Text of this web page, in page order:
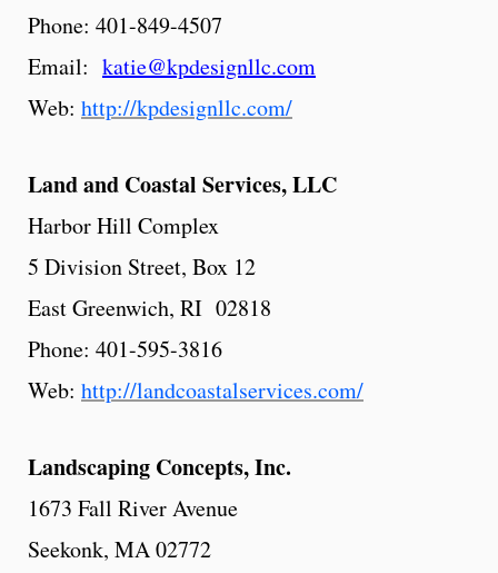
Phone: 401-849-4507
Email: katie@kpdesignllc.com
Web: http://kpdesignllc.com/
Land and Coastal Services, LLC
Harbor Hill Complex
5 Division Street, Box 12
East Greenwich, RI 02818
Phone: 401-595-3816
Web: http://landcoastalservices.com/
Landscaping Concepts,Inc.
1673 Fall River Avenue
Seekonk, MA 02772